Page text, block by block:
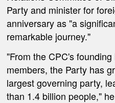
Party and minister for
anniversary as "a
remarkable journey."
"From the CPC's
members, the Party has
largest governing party,
than 1.4 billion people,"